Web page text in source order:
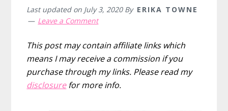
Last updated on July 3, 2020By ERIKA TOWNE
Leave a Comment
This post may contain affiliate links which
means I may receive a commission if you
purchase through my links. Please read my
disclosurefor more info.